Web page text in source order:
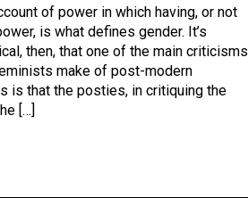
of power in which having, or not
is what defines gender. It’s
then, that one of the main criticisms
make of post-modern
is that the posties, in critiquing the
[…]